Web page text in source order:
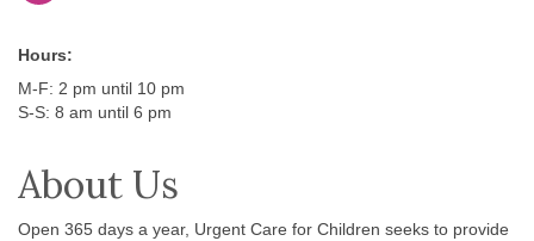
Hours:
M-F: 2 pm until 10 pm
S-S: 8 am until 6 pm
About Us
Open 365 days a year, Urgent Care for Children seeks to provide